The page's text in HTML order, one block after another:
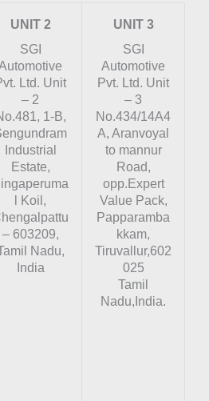
UNIT 2
SGI
Ltd. Unit
– 2
1-B,
Industrial
Estate,
l Koil,
– 603209,
Nadu,
India
UNIT 3
SGI
Automotive
Pvt. Ltd. Unit
– 3
No.434/14A4
A, Aranvoyal
to mannur
Road,
opp.Expert
Value Pack,
Papparamba
kkam,
Tiruvallur,602
025
Tamil
Nadu,India.